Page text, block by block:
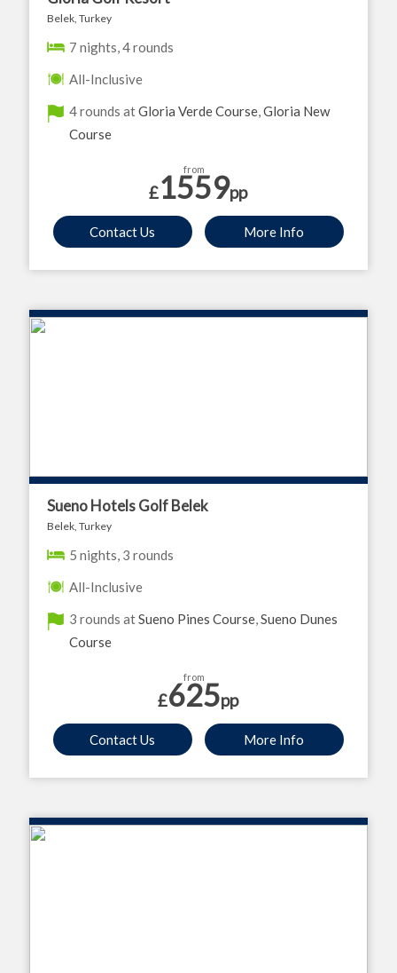
Belek, Turkey
7 nights, 4 rounds
All-Inclusive
4 rounds atGloria Verde Course,Gloria New
Course
from
£1559pp
Contact Us More Info
Sueno Hotels Golf Belek
Belek, Turkey
5 nights, 3 rounds
All-Inclusive
3 rounds atSueno Pines Course,Sueno Dunes
Course
from
£625pp
Contact Us More Info